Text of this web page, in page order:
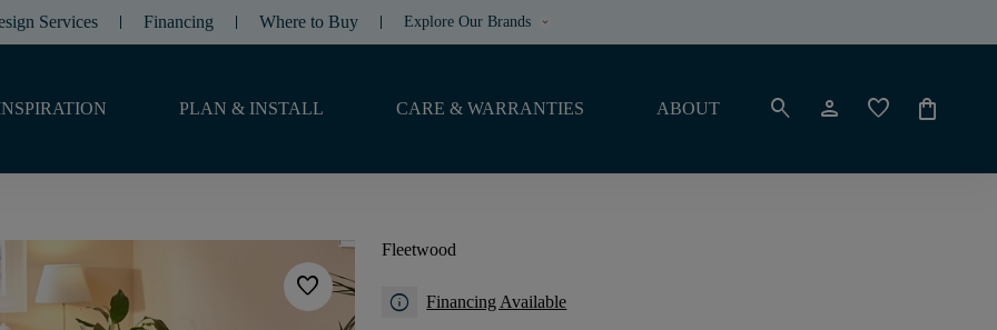
Services Financing Where to Buy Explore Our Brands keyboard_arrow_down
PLAN & INSTALL CARE & WARRANTIES ABOUT search person favorite shopping_bag
favorite
Fleetwood
info Financing Available